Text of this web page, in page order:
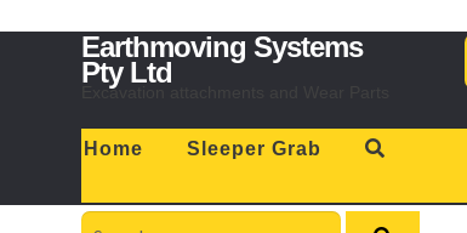
Skip
to
navigation
Skip
to
content
Earthmoving Systems
Pty Ltd
Excavation attachments and Wear Parts
Home
Sleeper Grab
Search